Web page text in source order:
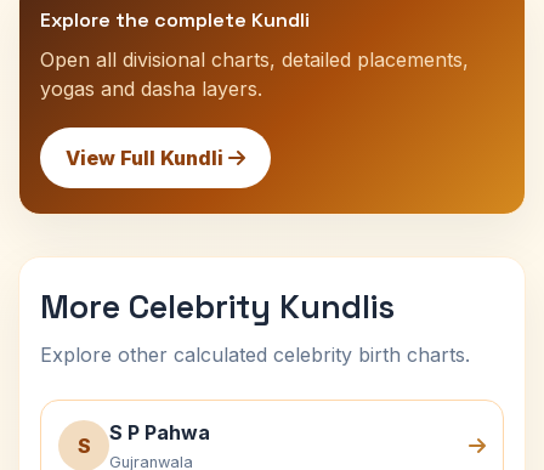
Explore the complete Kundli
Open all divisional charts, detailed placements,
yogas and dasha layers.
View Full Kundli
More Celebrity Kundlis
Explore other calculated celebrity birth charts.
S
S P Pahwa
Gujranwala